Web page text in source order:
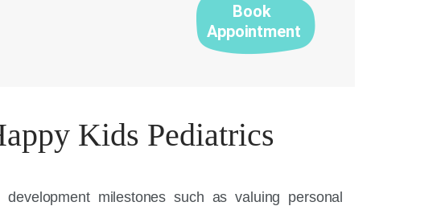
Book
Appointment
Kids Pediatrics
milestones such as valuing personal